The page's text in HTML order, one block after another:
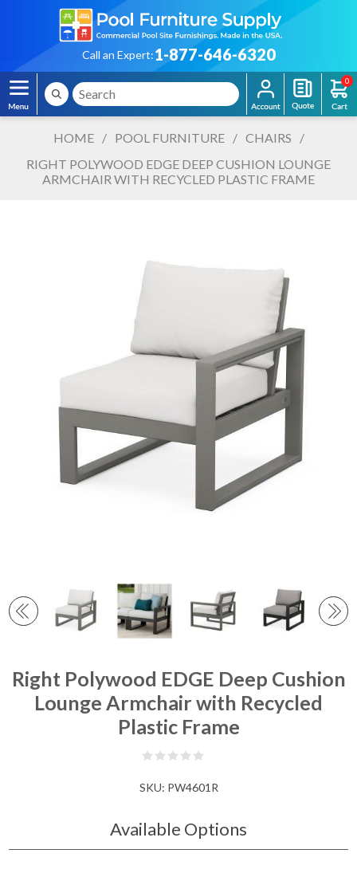
Call an Expert:1-877-646-6320
0
HOME / POOL FURNITURE / CHAIRS
/
RIGHT POLYWOOD EDGE DEEP CUSHION LOUNGE
ARMCHAIR WITH RECYCLED PLASTIC FRAME
Right Polywood EDGE Deep Cushion
Lounge Armchair with Recycled
Plastic Frame
SKU: PW4601R
Available Options